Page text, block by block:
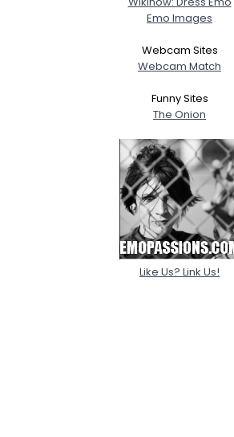
Emo Images
Webcam Sites
Webcam Match
Funny Sites
The Onion
Like Us? Link Us!